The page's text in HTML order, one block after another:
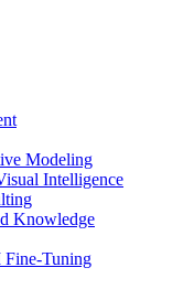
Modeling
Intelligence
Knowledge
Tuning